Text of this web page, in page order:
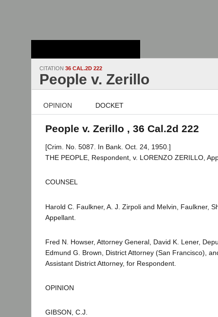
CITATION 36 CAL.2D 222
People v. Zerillo
OPINION DOCKET
People v. Zerillo , 36 Cal.2d 222
[Crim. No. 5087. In Bank. Oct. 24, 1950.]
THE PEOPLE, Respondent, v. LORENZO ZERILLO,
COUNSEL
Harold C. Faulkner, A. J. Zirpoli and Melvin, Faulkner,
Appellant.
Fred N. Howser, Attorney General, David K. Lener,
Edmund G. Brown, District Attorney (San Francisco),
Assistant District Attorney, for Respondent.
OPINION
GIBSON, C.J.